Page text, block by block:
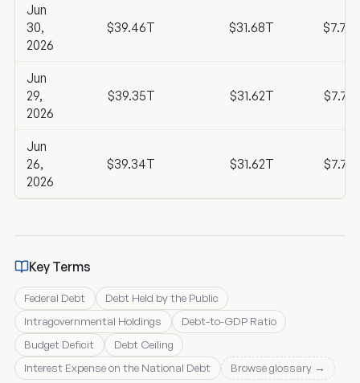
Jun
30,
2026
$39.46T $31.68T
Jun
29,
2026
$39.35T $31.62T
Jun
26,
2026
$39.34T $31.62T
Key Terms
Federal Debt
Debt Held by the Public
Intragovernmental Holdings
Debt-to-GDP Ratio
Budget Deficit
Debt Ceiling
Interest Expense on the National Debt
Browse glossary →